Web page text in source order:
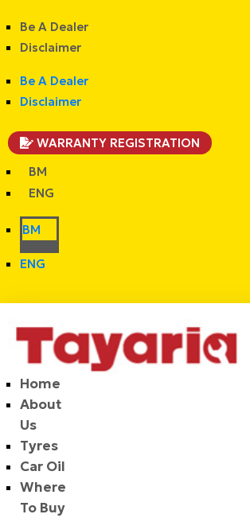
Be A Dealer
Disclaimer
Be A Dealer
Disclaimer
WARRANTY REGISTRATION
BM
ENG
BM
ENG
Home
About
Us
Tyres
Car Oil
Where
To Buy